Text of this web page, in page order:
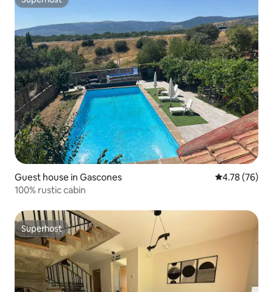
Superhost
Guest house in Gascones 4.78 out of 5
4.78 (76)
100% rustic cabin
Superhost
Superhost